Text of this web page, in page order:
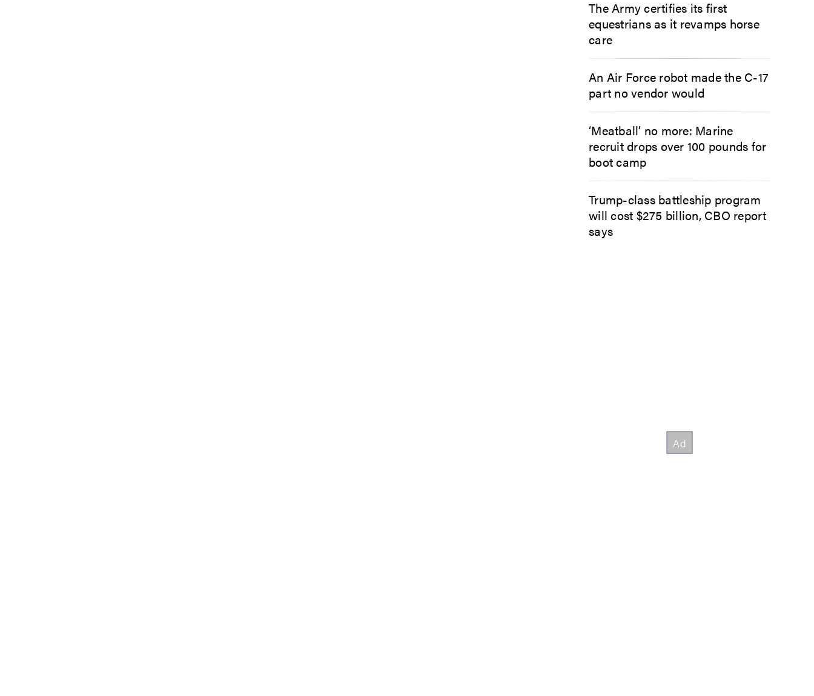
The Army certifies its first
equestrians as it revamps horse
care
An Air Force robot made the C-17
part no vendor would
‘Meatball’ no more: Marine
recruit drops over 100 pounds for
boot camp
Trump-class battleship program
will cost $275 billion, CBO report
says